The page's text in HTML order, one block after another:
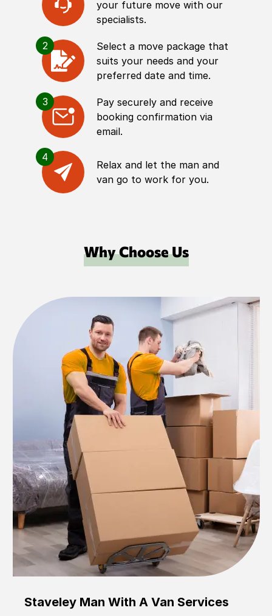
your future move with our
specialists.
2
Select a move package that
suits your needs and your
preferred date and time.
3
Pay securely and receive
booking confirmation via
email.
4
Relax and let the man and
van go to work for you.
Why Choose Us
Staveley Man With A Van Services